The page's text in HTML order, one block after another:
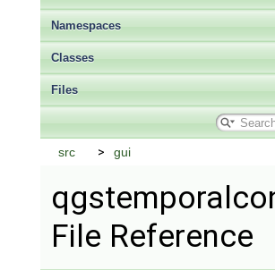
Namespaces
Classes
Files
src gui
File Reference